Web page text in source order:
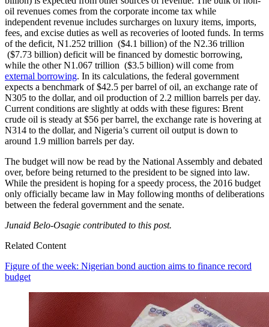
oil revenues comes from the corporate income tax while
independent revenue includes surcharges on luxury items, imports,
fees, and excise duties as well as recoveries of looted funds. In terms
of the deficit, N1.252 trillion ($4.1 billion) of the N2.36 trillion
($7.73 billion) deficit will be financed by domestic borrowing,
while the other N1.067 trillion ($3.5 billion) will come from
external borrowing. In its calculations, the federal government
expects a benchmark of $42.5 per barrel of oil, an exchange rate of
N305 to the dollar, and oil production of 2.2 million barrels per day.
Current conditions are slightly at odds with these figures: Brent
crude oil is steady at $56 per barrel, the exchange rate is hovering at
N314 to the dollar, and Nigeria’s current oil output is down to
around 1.9 million barrels per day.
The budget will now be read by the National Assembly and debated
over, before being returned to the president to be signed into law.
While the president is hoping for a speedy process, the 2016 budget
only officially became law in May following months of deliberations
between the federal government and the senate.
Junaid Belo-Osagie contributed to this post.
Related Content
Figure of the week: Nigerian bond auction aims to finance record
budget